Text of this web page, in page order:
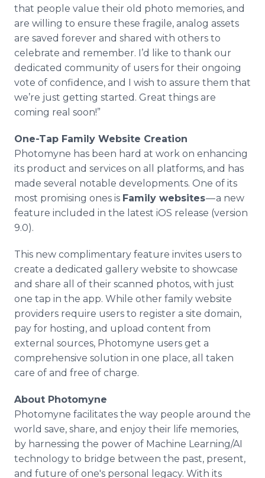
that people value their old photo memories, and
are willing to ensure these fragile, analog assets
are saved forever and shared with others to
celebrate and remember. I’d like to thank our
dedicated community of users for their ongoing
vote of confidence, and I wish to assure them that
we’re just getting started. Great things are
coming real soon!”
One-Tap Family Website Creation
Photomyne has been hard at work on enhancing
its product and services on all platforms, and has
made several notable developments. One of its
most promising ones is Family websites— a new
feature included in the latest iOS release (version
9.0).
This new complimentary feature invites users to
create a dedicated gallery website to showcase
and share all of their scanned photos, with just
one tap in the app. While other family website
providers require users to register a site domain,
pay for hosting, and upload content from
external sources, Photomyne users get a
comprehensive solution in one place, all taken
care of and free of charge.
​About Photomyne
Photomyne facilitates the way people around the
world save, share, and enjoy their life memories,
by harnessing the power of Machine Learning/AI
technology to bridge between the past, present,
and future of one's personal legacy. With its